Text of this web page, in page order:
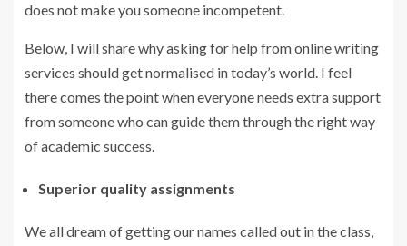
does not make you someone incompetent.
Below, I will share why asking for help from online writing
services should get normalised in today’s world. I feel
there comes the point when everyone needs extra support
from someone who can guide them through the right way
of academic success.
Superior quality assignments
We all dream of getting our names called out in the class,